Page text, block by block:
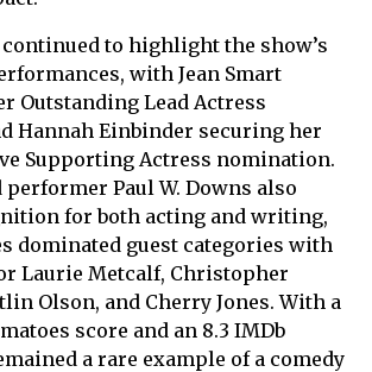
to highlight the show’s
with Jean Smart
Outstanding Lead Actress
Hannah Einbinder securing her
Supporting Actress nomination.
performer Paul W. Downs also
for both acting and writing,
dominated guest categories with
Laurie Metcalf, Christopher
Olson, and Cherry Jones. With a
score and an 8.3 IMDb
a rare example of a comedy